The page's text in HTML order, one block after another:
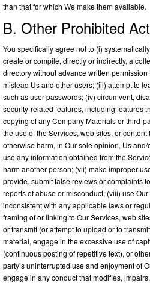
than that for which We make them available.
B. Other Prohibited
You specifically agree not to (i)
create or compile, directly or indirectly, a
directory without advance written
mislead Us and other users; (iii) attempt to
such as user passwords; (iv) circumvent,
security-related features, including features
copying of any Company Materials or third-
the use of the Services, web sites, or
otherwise harm, in Our sole opinion, Us
use any information obtained from the
harm another person; (vii) make improper
provide, submit false reviews or complaints
reports of abuse or misconduct; (viii) use
inconsistent with any applicable laws or
framing of or linking to Our Services, web
or transmit (or attempt to upload or to
material, engage in the excessive use of
(continuous posting of repetitive text), or
party’s uninterrupted use and enjoyment of
engage in any conduct that modifies,